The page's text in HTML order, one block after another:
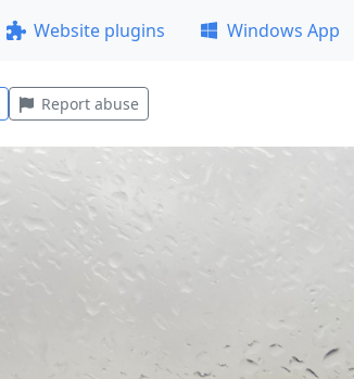
Website plugins Windows App
Report abuse